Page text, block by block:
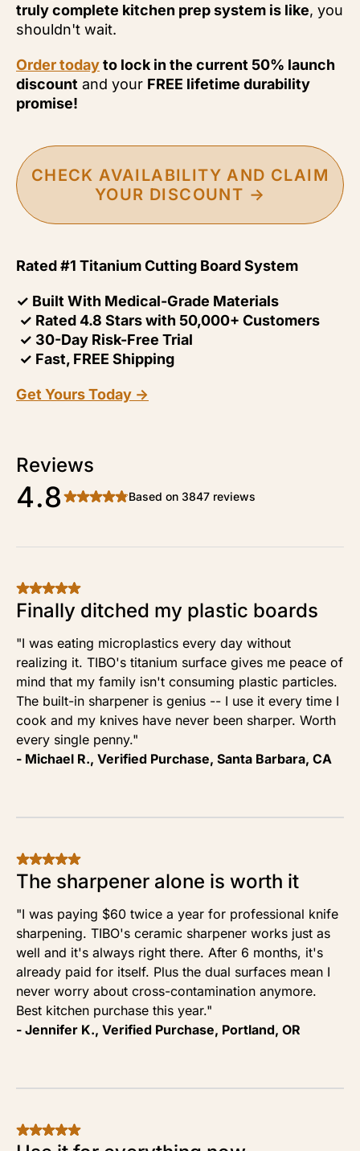
truly complete kitchen prep system is like, you
shouldn't wait.
Order todayto lock in the current 50% launch
discount and your FREE lifetime durability
promise!
CHECK AVAILABILITY AND CLAIM
YOUR DISCOUNT →
Rated #1 Titanium Cutting Board System
✓ Built With Medical-Grade Materials
✓ Rated 4.8 Stars with 50,000+ Customers
✓ 30-Day Risk-Free Trial
✓ Fast, FREE Shipping
Get Yours Today →
Reviews
4.8 Based on 3847 reviews
Finally ditched my plastic boards
"I was eating microplastics every day without
realizing it. TIBO's titanium surface gives me peace of
mind that my family isn't consuming plastic particles.
The built-in sharpener is genius -- I use it every time I
cook and my knives have never been sharper. Worth
every single penny."
- Michael R., Verified Purchase, Santa Barbara, CA
The sharpener alone is worth it
"I was paying $60 twice a year for professional knife
sharpening. TIBO's ceramic sharpener works just as
well and it's always right there. After 6 months, it's
already paid for itself. Plus the dual surfaces mean I
never worry about cross-contamination anymore.
Best kitchen purchase this year."
- Jennifer K., Verified Purchase, Portland, OR
Our Readers Save